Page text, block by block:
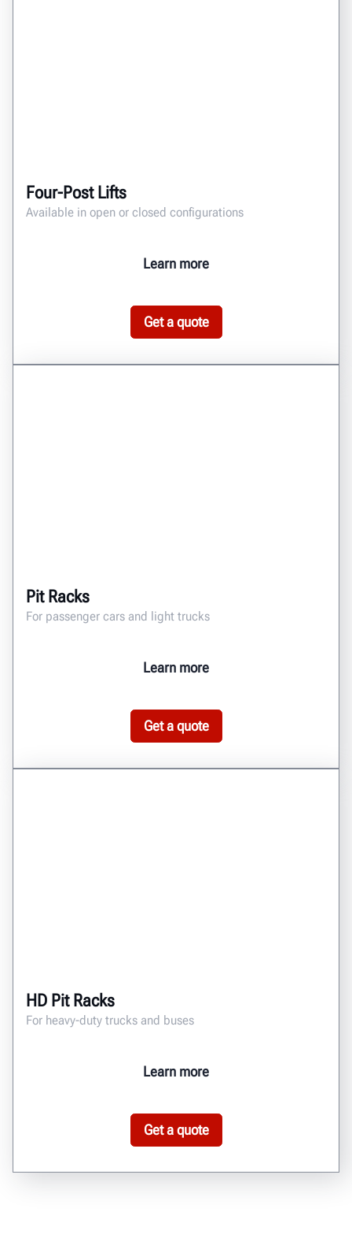
Four-Post Lifts
Available in open or closed configurations
Learn more
Get a quote
Pit Racks
For passenger cars and light trucks
Learn more
Get a quote
HD Pit Racks
For heavy-duty trucks and buses
Learn more
Get a quote